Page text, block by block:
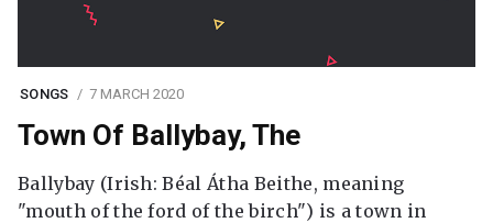
SONGS 7 MARCH 2020
Town Of Ballybay, The
Ballybay (Irish: Béal Átha Beithe, meaning
"mouth of the ford of the birch") is a town in